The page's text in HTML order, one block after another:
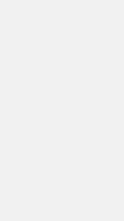
certainly the way to